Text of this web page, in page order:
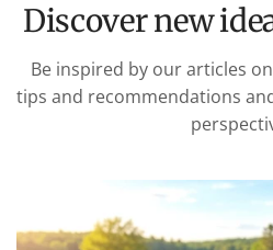
Discover new
Be inspired by our articles
tips and recommendations